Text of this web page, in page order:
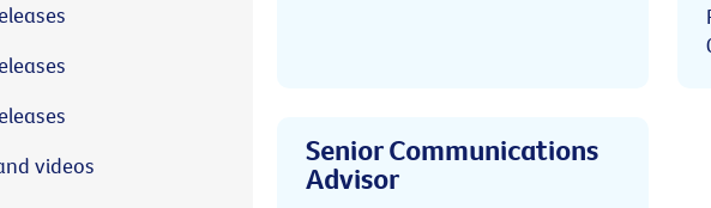
Senior Communications
Advisor
videos